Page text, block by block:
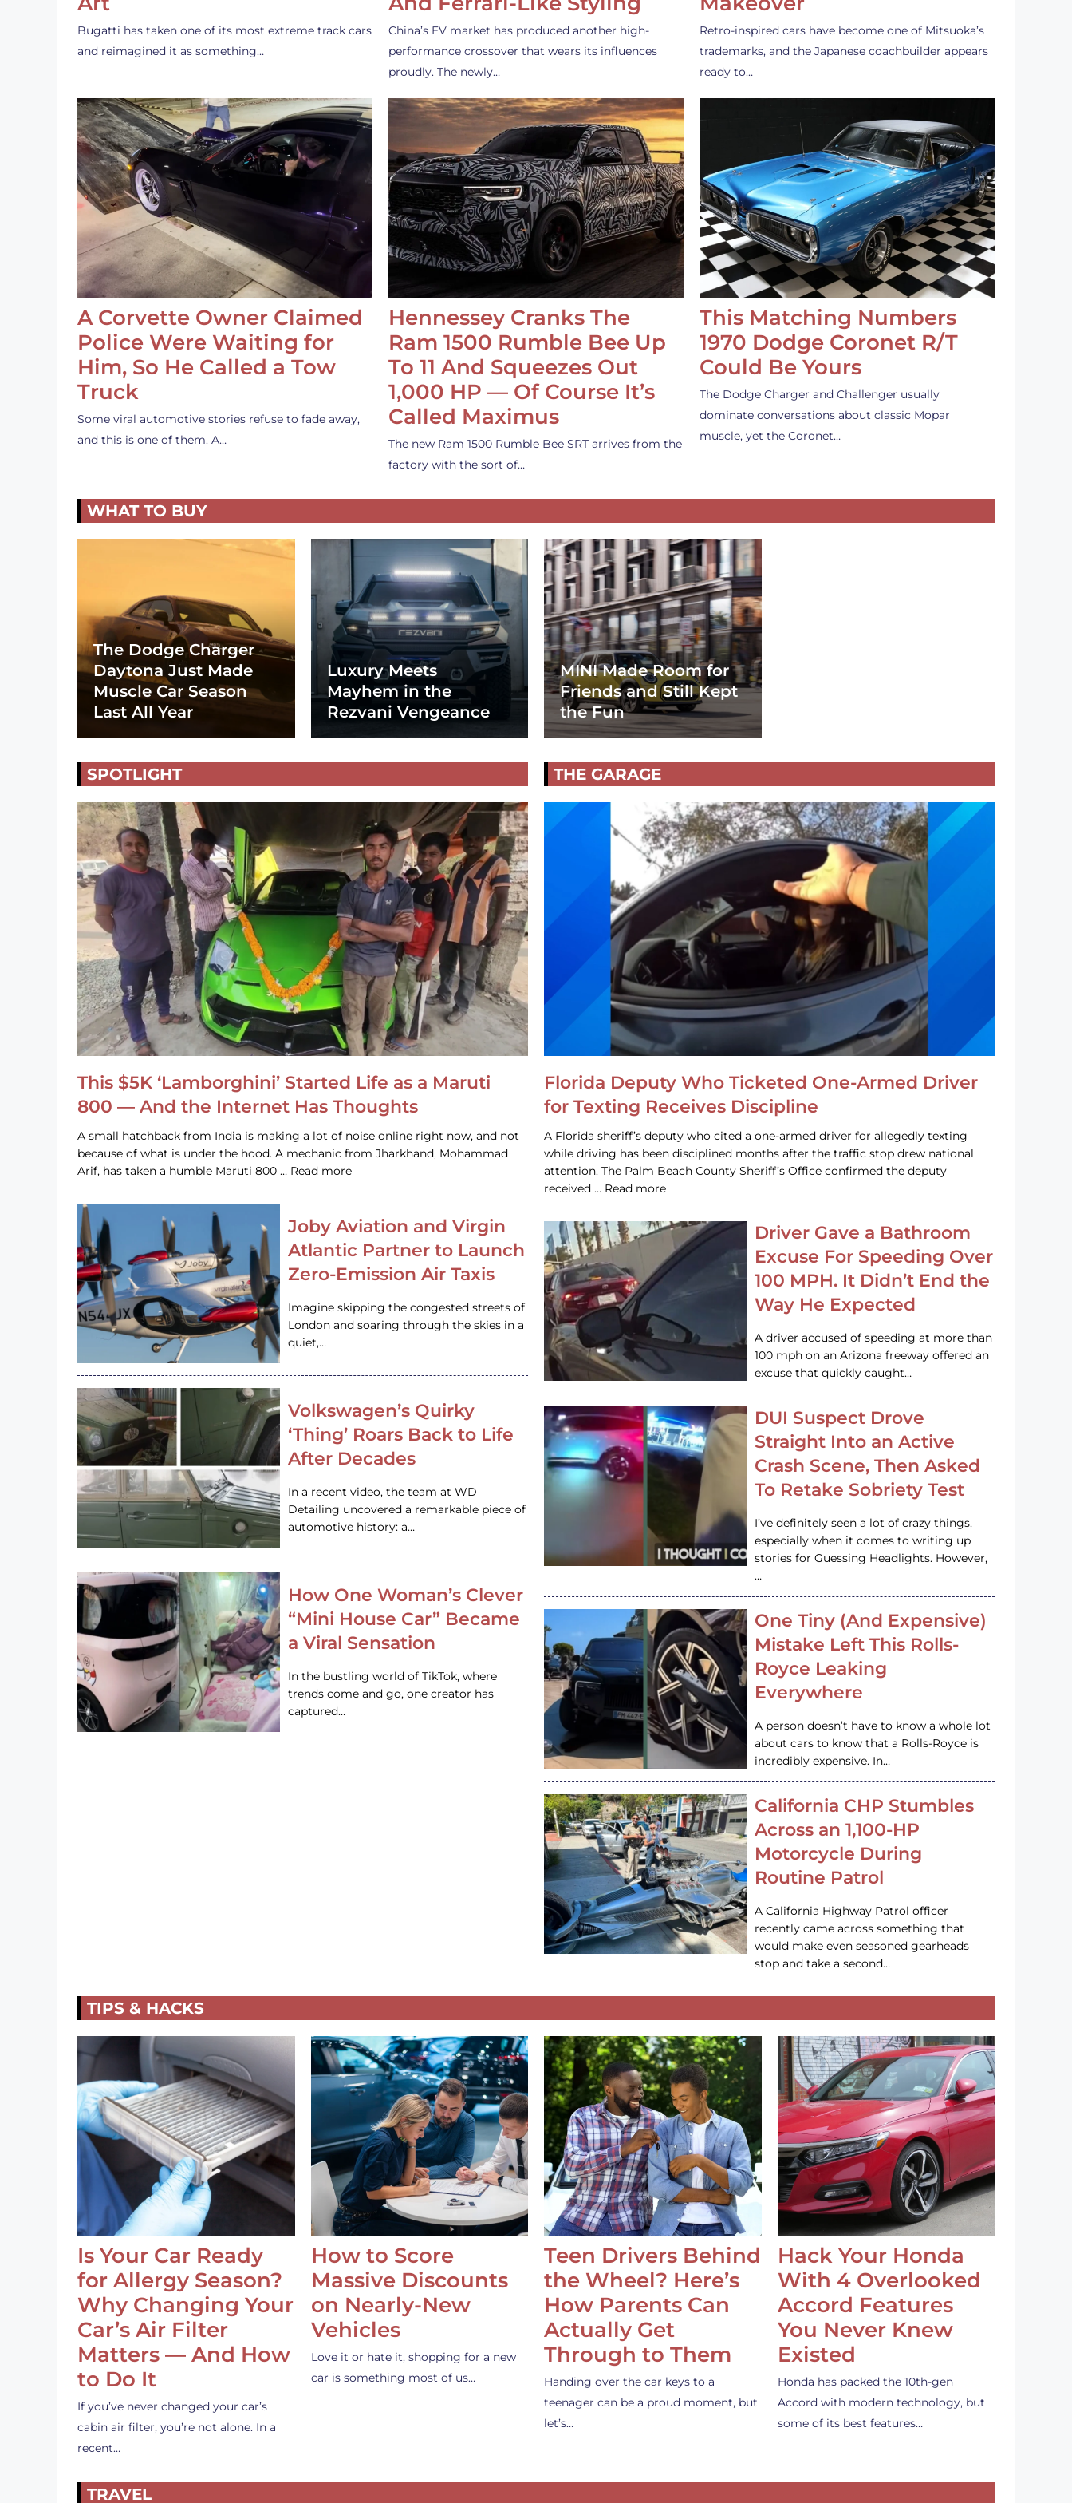
Bugatti has taken one of its most extreme track cars
and reimagined it as something…
China’s EV market has produced another high-
performance crossover that wears its influences
proudly. The newly…
Retro-inspired cars have become one of Mitsuoka’s
trademarks, and the Japanese coachbuilder appears
ready to…
A Corvette Owner Claimed
Police Were Waiting for
Him, So He Called a Tow
Truck
Some viral automotive stories refuse to fade away,
and this is one of them. A…
Hennessey Cranks The
Ram 1500 Rumble Bee Up
To 11 And Squeezes Out
1,000 HP — Of Course It’s
Called Maximus
The new Ram 1500 Rumble Bee SRT arrives from the
factory with the sort of…
This Matching Numbers
1970 Dodge Coronet R/T
Could Be Yours
The Dodge Charger and Challenger usually
dominate conversations about classic Mopar
muscle, yet the Coronet…
WHAT TO BUY
The Dodge Charger
Daytona Just Made
Muscle Car Season
Last All Year
Luxury Meets
Mayhem in the
Rezvani Vengeance
MINI Made Room for
Friends and Still Kept
the Fun
SPOTLIGHT
This $5K ‘Lamborghini’ Started Life as a Maruti
800 — And the Internet Has Thoughts
A small hatchback from India is making a lot of noise online right now, and not
because of what is under the hood. A mechanic from Jharkhand, Mohammad
Arif, has taken a humble Maruti 800 … Read more
Joby Aviation and Virgin
Atlantic Partner to Launch
Zero-Emission Air Taxis
Imagine skipping the congested streets of
London and soaring through the skies in a
quiet,…
Volkswagen’s Quirky
‘Thing’ Roars Back to Life
After Decades
In a recent video, the team at WD
Detailing uncovered a remarkable piece of
automotive history: a…
How One Woman’s Clever
“Mini House Car” Became
a Viral Sensation
In the bustling world of TikTok, where
trends come and go, one creator has
captured…
THE GARAGE
Florida Deputy Who Ticketed One-Armed Driver
for Texting Receives Discipline
A Florida sheriff’s deputy who cited a one-armed driver for allegedly texting
while driving has been disciplined months after the traffic stop drew national
attention. The Palm Beach County Sheriff’s Office confirmed the deputy
received … Read more
Driver Gave a Bathroom
Excuse For Speeding Over
100 MPH. It Didn’t End the
Way He Expected
A driver accused of speeding at more than
100 mph on an Arizona freeway offered an
excuse that quickly caught…
DUI Suspect Drove
Straight Into an Active
Crash Scene, Then Asked
To Retake Sobriety Test
I’ve definitely seen a lot of crazy things,
especially when it comes to writing up
stories for Guessing Headlights. However,
…
One Tiny (And Expensive)
Mistake Left This Rolls-
Royce Leaking
Everywhere
A person doesn’t have to know a whole lot
about cars to know that a Rolls-Royce is
incredibly expensive. In…
California CHP Stumbles
Across an 1,100-HP
Motorcycle During
Routine Patrol
A California Highway Patrol officer
recently came across something that
would make even seasoned gearheads
stop and take a second…
TIPS & HACKS
Is Your Car Ready
for Allergy Season?
Why Changing Your
Car’s Air Filter
Matters — And How
to Do It
If you’ve never changed your car’s
cabin air filter, you’re not alone. In a
recent…
How to Score
Massive Discounts
on Nearly-New
Vehicles
Love it or hate it, shopping for a new
car is something most of us…
Teen Drivers Behind
the Wheel? Here’s
How Parents Can
Actually Get
Through to Them
Handing over the car keys to a
teenager can be a proud moment, but
let’s…
Hack Your Honda
With 4 Overlooked
Accord Features
You Never Knew
Existed
Honda has packed the 10th-gen
Accord with modern technology, but
some of its best features…
TRAVEL